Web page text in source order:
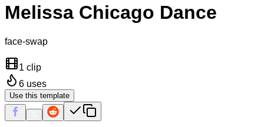
Melissa Chicago Dance
face-swap
1 clip
6 uses
Use this template